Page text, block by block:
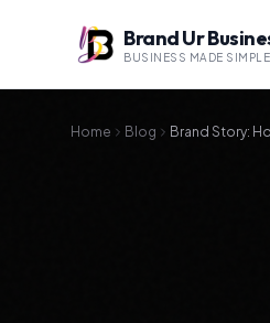
Brand Ur
BUSINESS MADE SIMPLE
Home Blog Brand Story: